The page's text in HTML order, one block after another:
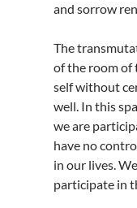
and sorrow
The
of the room of
self without
well. In this
we are
have no
in our lives.
participate in